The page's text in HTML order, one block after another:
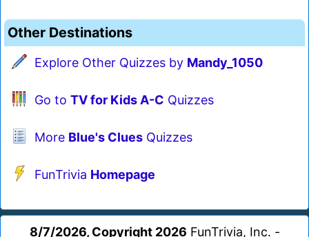
Other Destinations
Explore Other Quizzes by Mandy_1050
Go to TV for Kids A-C Quizzes
More Blue's Clues Quizzes
FunTrivia Homepage
8/7/2026, Copyright 2026 FunTrivia, Inc. -